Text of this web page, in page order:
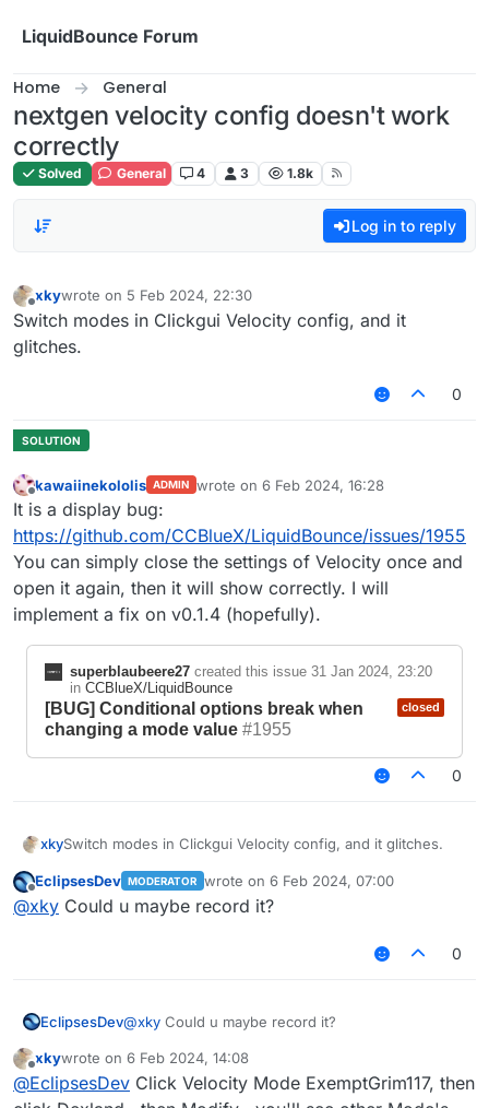
LiquidBounce Forum
Home General
nextgen velocity config doesn't work
correctly
Solved General 4 3 1.8k
Log in to reply
Offline
xkywrote on 5 Feb 2024, 22:30
last edited by
Switch modes in Clickgui Velocity config, and it
glitches.
0
Offline
kawaiinekololis ADMIN wrote on 6 Feb 2024, 16:28
last edited by
It is a display bug:
https://github.com/CCBlueX/LiquidBounce/issues/1955
You can simply close the settings of Velocity once and
open it again, then it will show correctly. I will
implement a fix on v0.1.4 (hopefully).
superblaubeere27created this issue 31 Jan 2024, 23:20
in CCBlueX/LiquidBounce
closed
[BUG] Conditional options break when
changing a mode value #1955
0
xkySwitch modes in Clickgui Velocity config, and it glitches.
Offline
EclipsesDev MODERATOR wrote on 6 Feb 2024, 07:00
last edited by
@xky Could u maybe record it?
0
EclipsesDev@xky Could u maybe record it?
Offline
xkywrote on 6 Feb 2024, 14:08
last edited by
@EclipsesDev Click Velocity Mode ExemptGrim117, then